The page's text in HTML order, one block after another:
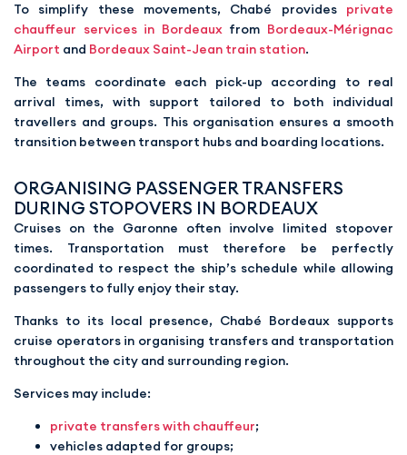
To simplify these movements, Chabé provides private
chauffeur services in Bordeauxfrom Bordeaux-Mérignac
Airport and Bordeaux Saint-Jean train station.
The teams coordinate each pick-up according to real
arrival times, with support tailored to both individual
travellers and groups. This organisation ensures a smooth
transition between transport hubs and boarding locations.
ORGANISING PASSENGER TRANSFERS
DURING STOPOVERS IN BORDEAUX
Cruises on the Garonne often involve limited stopover
times. Transportation must therefore be perfectly
coordinated to respect the ship’s schedule while allowing
passengers to fully enjoy their stay.
Thanks to its local presence, Chabé Bordeaux supports
cruise operators in organising transfers and transportation
throughout the city and surrounding region.
Services may include:
private transfers with chauffeur;
vehicles adapted for groups;